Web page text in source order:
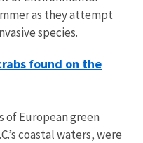
as they attempt
species.
found on the
of European green
coastal waters, were